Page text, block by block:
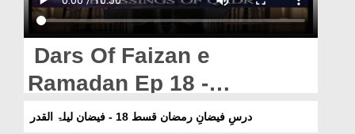
Magazine
Departments
Our Websites
More
Dars Of Faizan e
Ramadan Ep 18 -
Blessings of Laila-tul-Qadr
درسِ فیضانِ رمضان قسط 18 - فیضان لیلۃ القدر